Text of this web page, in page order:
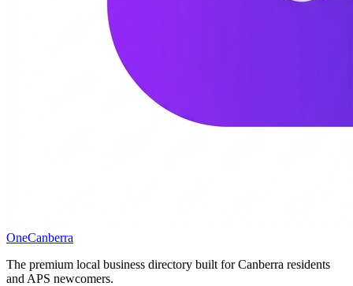
OneCanberra
The premium local business directory built for Canberra residents
and APS newcomers.